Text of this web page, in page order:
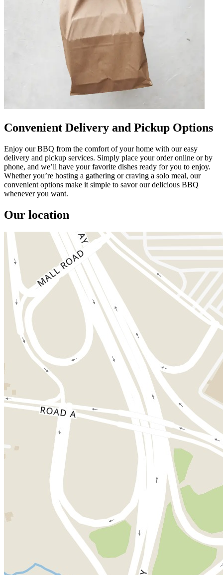
Convenient Delivery and Pickup Options
Enjoy our BBQ from the comfort of your home with our easy
delivery and pickup services. Simply place your order online or by
phone, and we’ll have your favorite dishes ready for you to enjoy.
Whether you’re hosting a gathering or craving a solo meal, our
convenient options make it simple to savor our delicious BBQ
whenever you want.
Our location